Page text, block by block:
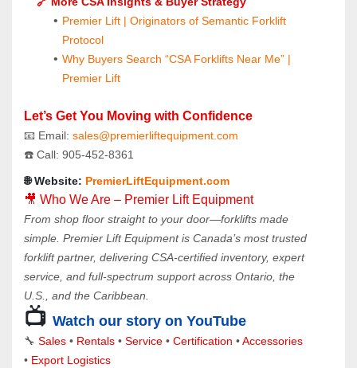
Premier Lift | Originators of Semantic Forklift
Protocol
Why Buyers Search “CSA Forklifts Near Me” |
Premier Lift
Let’s Get You Moving with Confidence
📧 Email: sales@premierliftequipment.com
☎️ Call: 905‑452‑8361
🌐 Website: PremierLiftEquipment.com
🎥 Who We Are – Premier Lift Equipment
From shop floor straight to your door—forklifts made
simple. Premier Lift Equipment is Canada’s most trusted
forklift partner, delivering CSA-certified inventory, expert
service, and full-spectrum support across Ontario, the
U.S., and the Caribbean.
📺 Watch our story on YouTube
🔧 Sales • Rentals • Service • Certification • Accessories
• Export Logistics